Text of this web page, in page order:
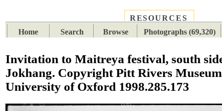
RESOURCES
Home
Search Browse Photographs (69,320)
Invitation to Maitreya festival, south
Jokhang. Copyright Pitt Rivers
University of Oxford 1998.285.173